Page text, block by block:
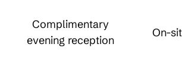
Complimentary
evening reception
On-